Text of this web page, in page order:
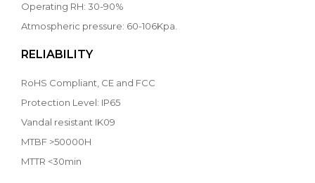
Operating RH: 30-90%
Atmospheric pressure: 60-106Kpa.
RELIABILITY
RoHS Compliant, CE and FCC
Protection Level: IP65
Vandal resistant IK09
MTBF >50000H
MTTR <30min